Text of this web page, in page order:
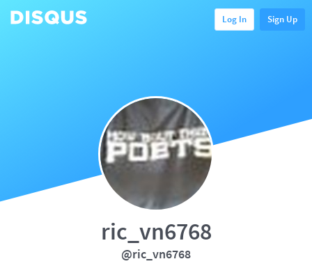
Log In Sign Up
ric_vn6768
@ric_vn6768